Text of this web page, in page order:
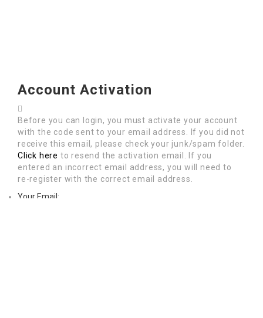
Account Activation
Before you can login, you must activate your account
with the code sent to your email address. If you did not
receive this email, please check your junk/spam folder.
Click here to resend the activation email. If you
entered an incorrect email address, you will need to
re-register with the correct email address.
Your Email: